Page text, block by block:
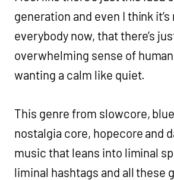
generation and even I think
everybody now, that there’s
overwhelming sense of
wanting a calm like quiet.
This genre from slowcore,
nostalgia core, hopecore and
music that leans into liminal
liminal hashtags and all these